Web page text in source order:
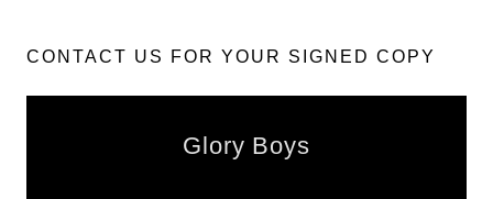
CONTACT US FOR YOUR SIGNED COPY
Glory Boys